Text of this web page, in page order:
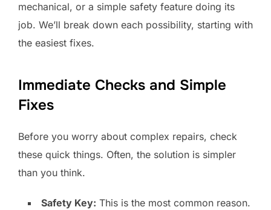
mechanical, or a simple safety feature doing its
job. We’ll break down each possibility, starting with
the easiest fixes.
Immediate Checks and Simple
Fixes
Before you worry about complex repairs, check
these quick things. Often, the solution is simpler
than you think.
Safety Key: This is the most common reason.